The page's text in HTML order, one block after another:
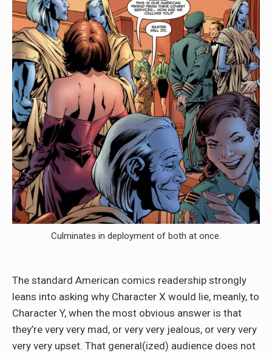
Culminates in deployment of both at once.
The standard American comics readership strongly
leans into asking why Character X would lie, meanly, to
Character Y, when the most obvious answer is that
they’re very very mad, or very very jealous, or very very
very very upset. That general(ized) audience does not